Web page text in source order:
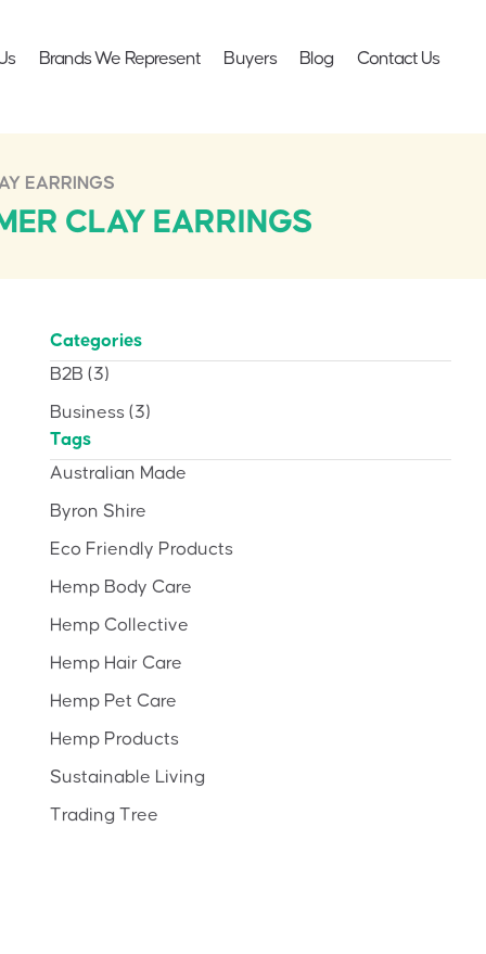
Brands We Represent Buyers Blog Contact Us
EARRINGS
CLAY EARRINGS
Categories
B2B (3)
Business (3)
Tags
Australian Made
Byron Shire
Eco Friendly Products
Hemp Body Care
Hemp Collective
Hemp Hair Care
Hemp Pet Care
Hemp Products
Sustainable Living
Trading Tree